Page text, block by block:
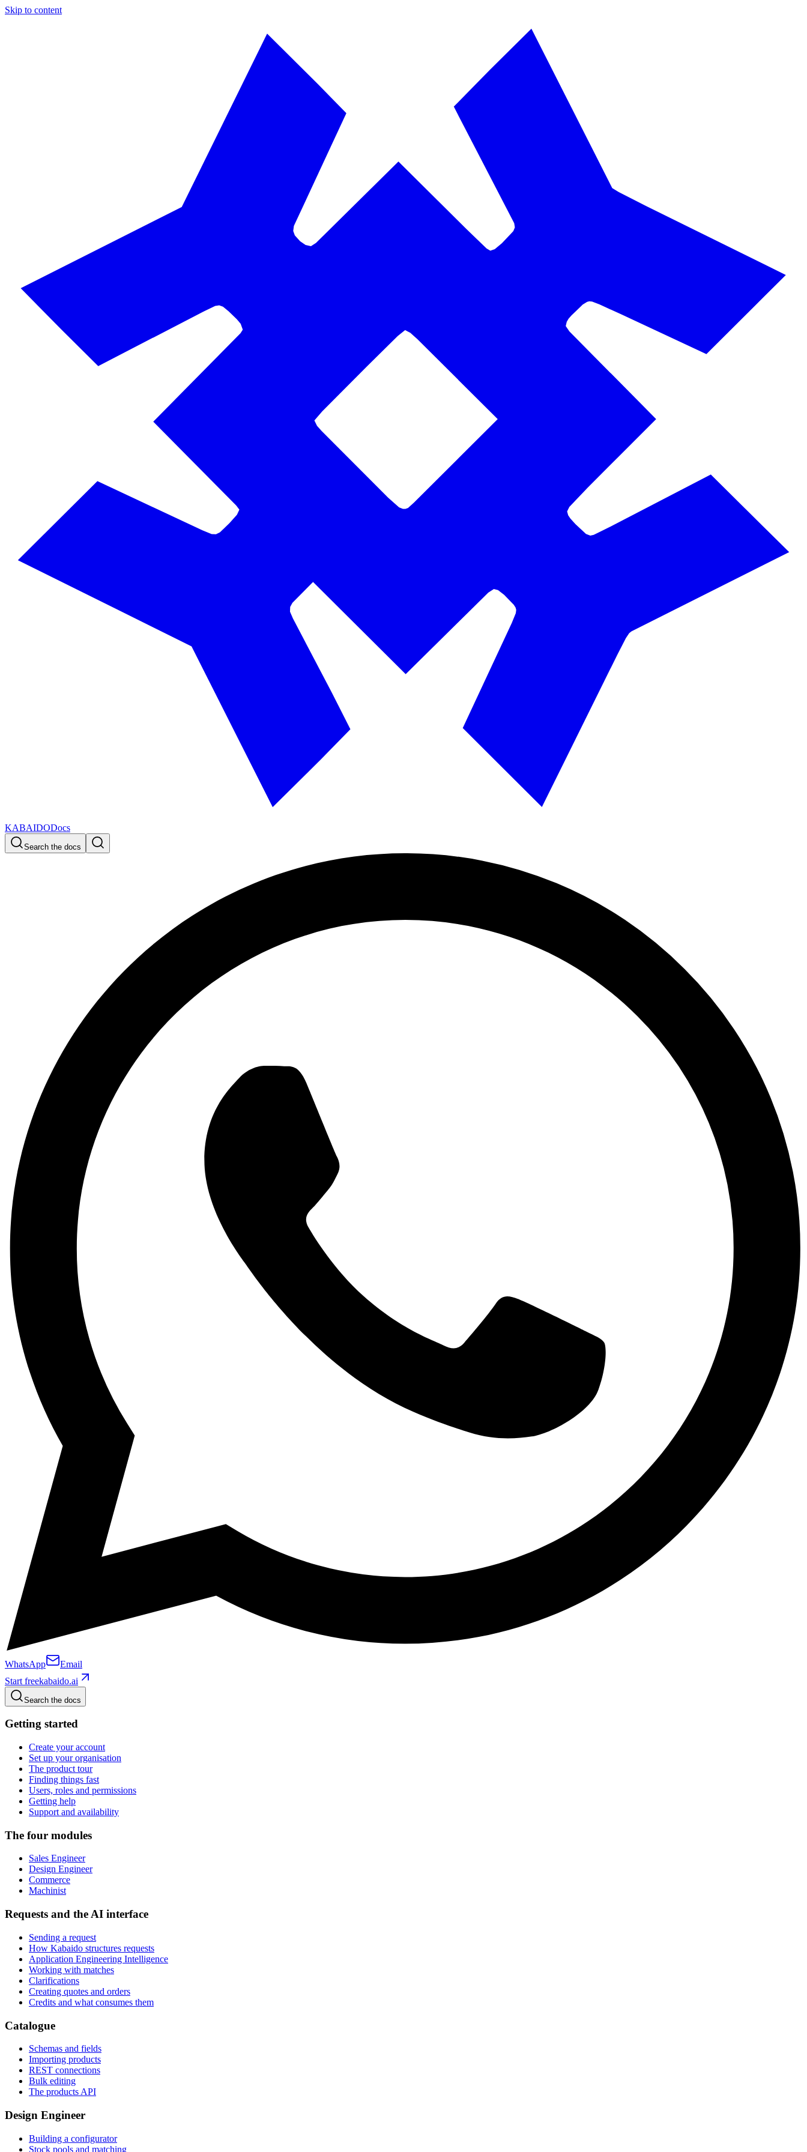
Skip to content
KABAIDODocs
Search the docs
WhatsApp
Email
Start freekabaido.ai
Search the docs
Getting started
Create your account
Set up your organisation
The product tour
Finding things fast
Users, roles and permissions
Getting help
Support and availability
The four modules
Sales Engineer
Design Engineer
Commerce
Machinist
Requests and the AI interface
Sending a request
How Kabaido structures requests
Application Engineering Intelligence
Working with matches
Clarifications
Creating quotes and orders
Credits and what consumes them
Catalogue
Schemas and fields
Importing products
REST connections
Bulk editing
The products API
Design Engineer
Building a configurator
Stock pools and matching